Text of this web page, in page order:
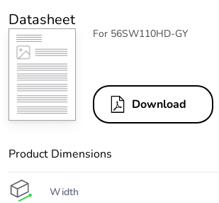
Datasheet
For 56SW110HD-GY
Download
Product Dimensions
Width